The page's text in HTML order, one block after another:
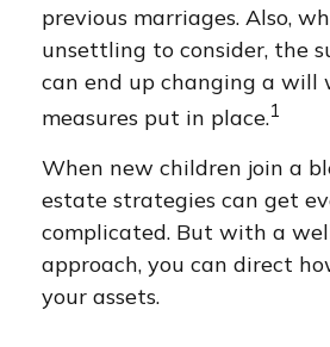
previous marriages. Also,
unsettling to consider, the
can end up changing a will
measures put in place.1
When new children join a
estate strategies can get
complicated. But with a
approach, you can direct
your assets.